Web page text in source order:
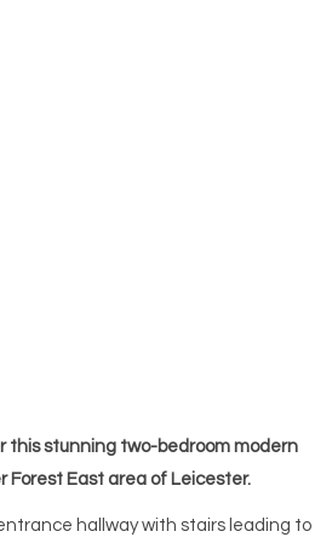
this stunning two-bedroom modern
East area of Leicester.
hallway with stairs leading to